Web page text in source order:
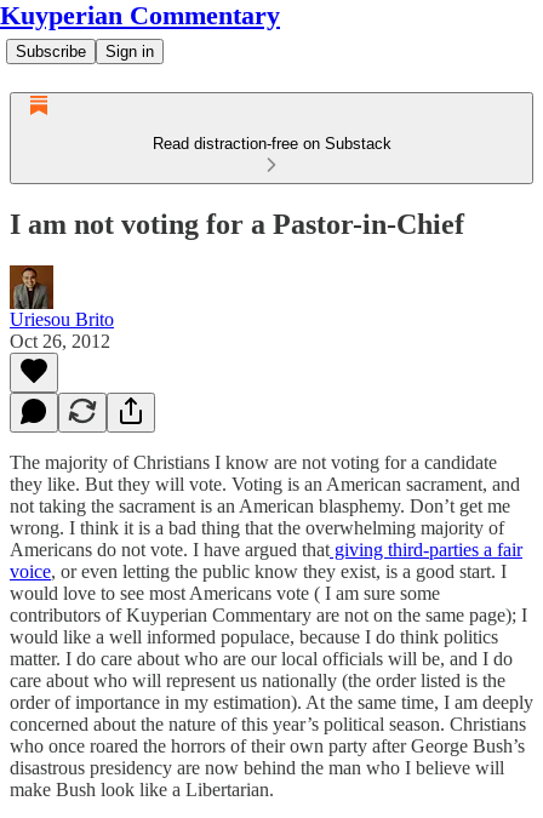
Kuyperian Commentary
Subscribe Sign in
Read distraction-free on Substack
I am not voting for a Pastor-in-Chief
Uriesou Brito
Oct 26, 2012
The majority of Christians I know are not voting for a candidate
they like. But they will vote. Voting is an American sacrament, and
not taking the sacrament is an American blasphemy. Don’t get me
wrong. I think it is a bad thing that the overwhelming majority of
Americans do not vote. I have argued that giving third-parties a fair
voice, or even letting the public know they exist, is a good start. I
would love to see most Americans vote ( I am sure some
contributors of Kuyperian Commentary are not on the same page); I
would like a well informed populace, because I do think politics
matter. I do care about who are our local officials will be, and I do
care about who will represent us nationally (the order listed is the
order of importance in my estimation). At the same time, I am deeply
concerned about the nature of this year’s political season. Christians
who once roared the horrors of their own party after George Bush’s
disastrous presidency are now behind the man who I believe will
make Bush look like a Libertarian.